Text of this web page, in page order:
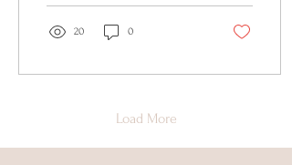
20 0
Load More